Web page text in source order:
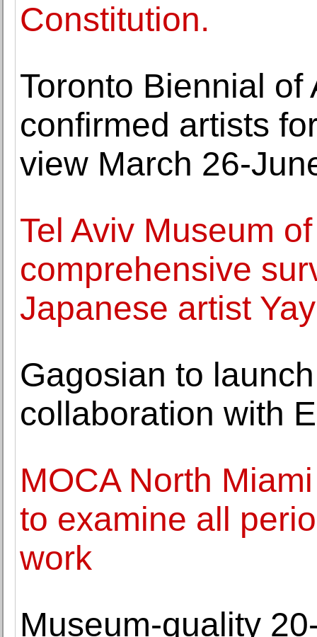
Constitution.
Toronto Biennial of
confirmed artists
view March 26-
Tel Aviv Museum
comprehensive
Japanese artist
Gagosian to
collaboration with
MOCA North
to examine all
work
Museum-quality